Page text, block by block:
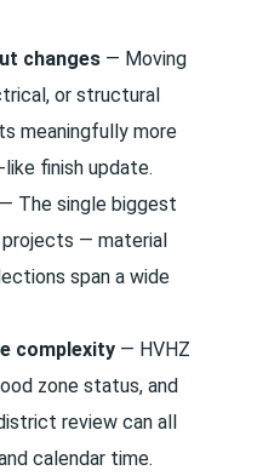
changes — Moving
or structural
meaningfully more
finish update.
— The single biggest
— material
span a wide
complexity — HVHZ
zone status, and
review can all
calendar time.